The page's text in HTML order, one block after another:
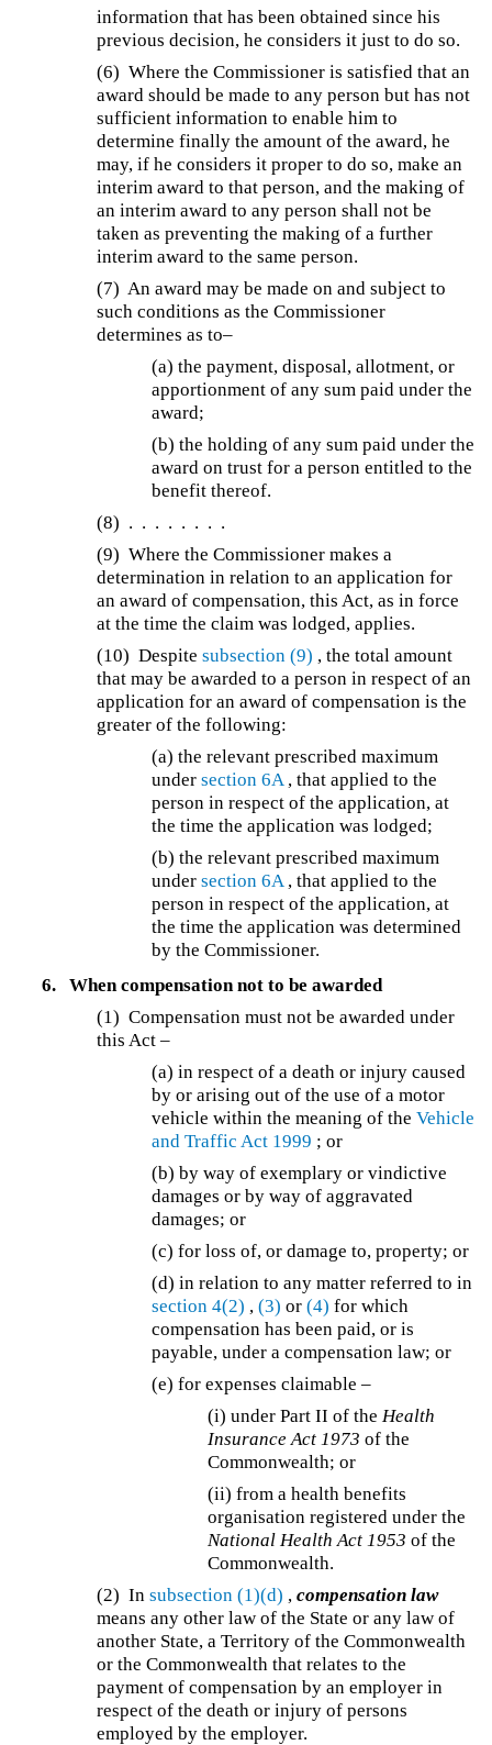
information that has been obtained since his
previous decision, he considers it just to do so.
(6)Where the Commissioner is satisfied that an
award should be made to any person but has not
sufficient information to enable him to
determine finally the amount of the award, he
may, if he considers it proper to do so, make an
interim award to that person, and the making of
an interim award to any person shall not be
taken as preventing the making of a further
interim award to the same person.
(7)An award may be made on and subject to
such conditions as the Commissioner
determines as to–
(a) the payment, disposal, allotment, or
apportionment of any sum paid under the
award;
(b) the holding of any sum paid under the
award on trust for a person entitled to the
benefit thereof.
(8) . . . . . . . .
(9)Where the Commissioner makes a
determination in relation to an application for
an award of compensation, this Act, as in force
at the time the claim was lodged, applies.
(10)Despitesubsection (9) , the total amount
that may be awarded to a person in respect of an
application for an award of compensation is the
greater of the following:
(a) the relevant prescribed maximum
undersection 6A, that applied to the
person in respect of the application, at
the time the application was lodged;
(b) the relevant prescribed maximum
undersection 6A, that applied to the
person in respect of the application, at
the time the application was determined
by the Commissioner.
6.
When compensation not to be awarded
(1) Compensation must not be awarded under
this Act –
(a) in respect of a death or injury caused
by or arising out of the use of a motor
vehicle within the meaning of theVehicle
and Traffic Act 1999 ; or
(b) by way of exemplary or vindictive
damages or by way of aggravated
damages; or
(c) for loss of, or damage to, property; or
(d) in relation to any matter referred to in
section 4(2) ,(3) or(4) for which
compensation has been paid, or is
payable, under a compensation law; or
(e) for expenses claimable –
(i) under Part II of the Health
Insurance Act 1973 of the
Commonwealth; or
(ii) from a health benefits
organisation registered under the
National Health Act 1953 of the
Commonwealth.
(2) Insubsection (1)(d) ,compensation law
means any other law of the State or any law of
another State, a Territory of the Commonwealth
or the Commonwealth that relates to the
payment of compensation by an employer in
respect of the death or injury of persons
employed by the employer.